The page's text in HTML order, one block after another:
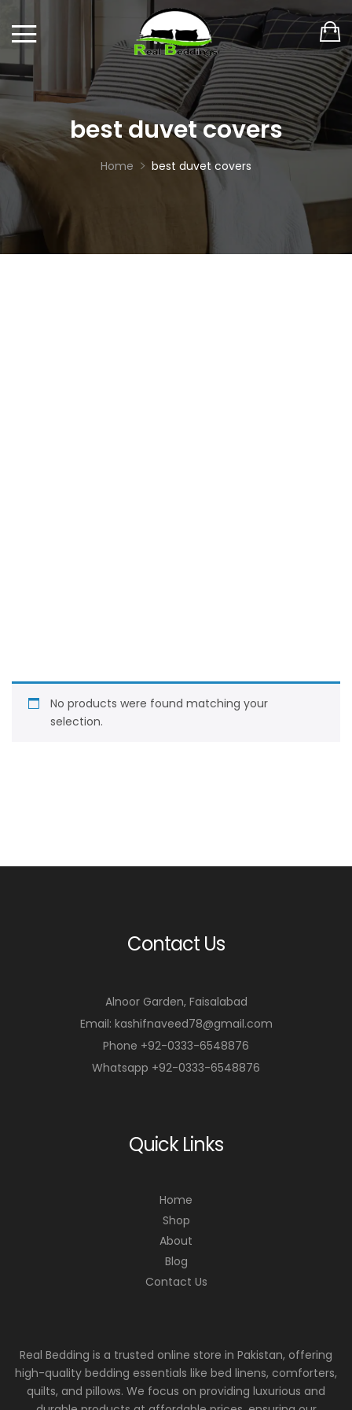
best duvet covers
Home best duvet covers
No products were found matching your
selection.
Contact Us
Alnoor Garden, Faisalabad
Email: kashifnaveed78@gmail.com
Phone +92-0333-6548876
Whatsapp +92-0333-6548876
Quick Links
Home
Shop
About
Blog
Contact Us
Real Bedding is a trusted online store in Pakistan, offering
high-quality bedding essentials like bed linens, comforters,
quilts, and pillows. We focus on providing luxurious and